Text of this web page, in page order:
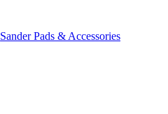
Sander Pads & Accessories